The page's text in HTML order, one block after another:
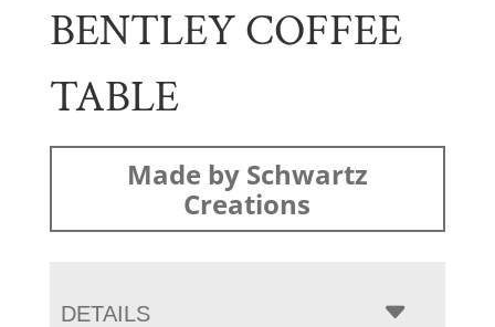
BENTLEY COFFEE
TABLE
Made by Schwartz
Creations
DETAILS